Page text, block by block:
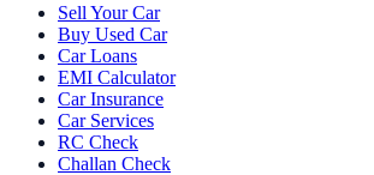
Sell Your Car
Buy Used Car
Car Loans
EMI Calculator
Car Insurance
Car Services
RC Check
Challan Check